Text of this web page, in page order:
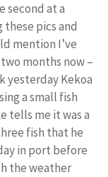
second at a
these pics and
mention I’ve
months now –
yesterday Kekoa
a small fish
tells me it was a
fish that he
in port before
the weather